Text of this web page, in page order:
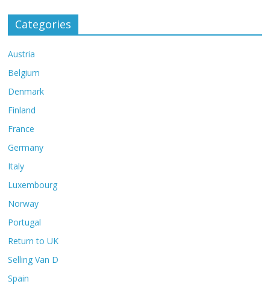
Categories
Austria
Belgium
Denmark
Finland
France
Germany
Italy
Luxembourg
Norway
Portugal
Return to UK
Selling Van D
Spain